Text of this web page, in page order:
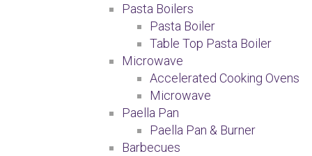
Pasta Boilers
Pasta Boiler
Table Top Pasta Boiler
Microwave
Accelerated Cooking Ovens
Microwave
Paella Pan
Paella Pan & Burner
Barbecues